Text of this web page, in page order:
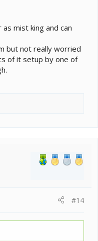
mist king and can
but not really worried
of it setup by one of
#14